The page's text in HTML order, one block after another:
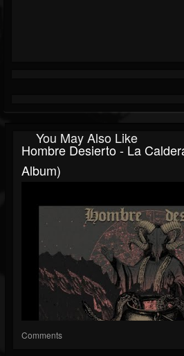
You May Also Like
Hombre Desierto - La
Album)
Comments